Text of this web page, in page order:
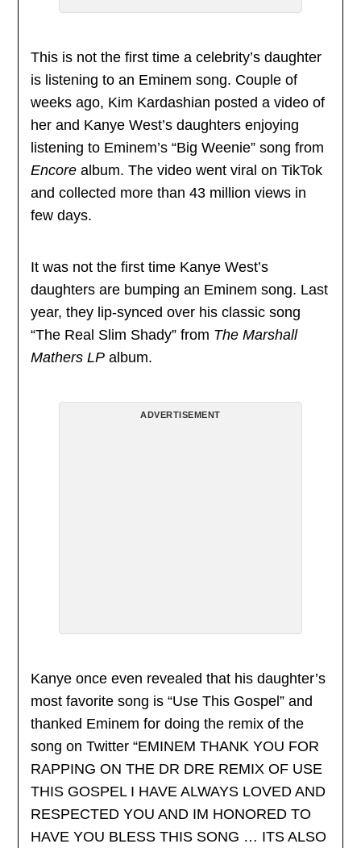
This is not the first time a celebrity’s daughter
is listening to an Eminem song. Couple of
weeks ago, Kim Kardashian posted a video of
her and Kanye West’s daughters enjoying
listening to Eminem’s “Big Weenie” song from
Encore album. The video went viral on TikTok
and collected more than 43 million views in
few days.
It was not the first time Kanye West’s
daughters are bumping an Eminem song. Last
year, they lip-synced over his classic song
“The Real Slim Shady” from The Marshall
Mathers LP album.
ADVERTISEMENT
Kanye once even revealed that his daughter’s
most favorite song is “Use This Gospel” and
thanked Eminem for doing the remix of the
song on Twitter “EMINEM THANK YOU FOR
RAPPING ON THE DR DRE REMIX OF USE
THIS GOSPEL I HAVE ALWAYS LOVED AND
RESPECTED YOU AND IM HONORED TO
HAVE YOU BLESS THIS SONG … ITS ALSO